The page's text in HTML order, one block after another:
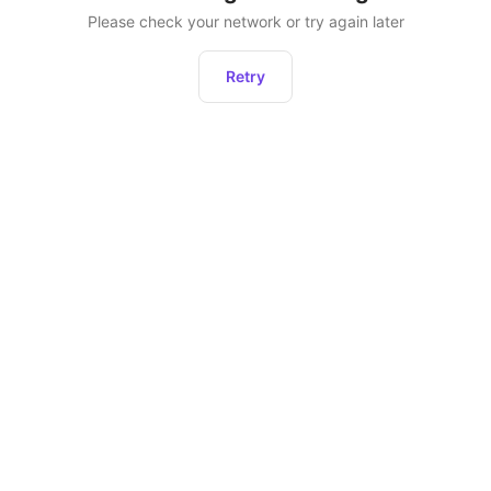
Please check your network or try again later
Retry